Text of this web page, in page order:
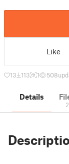
Like
13 113 1 508
Details
2